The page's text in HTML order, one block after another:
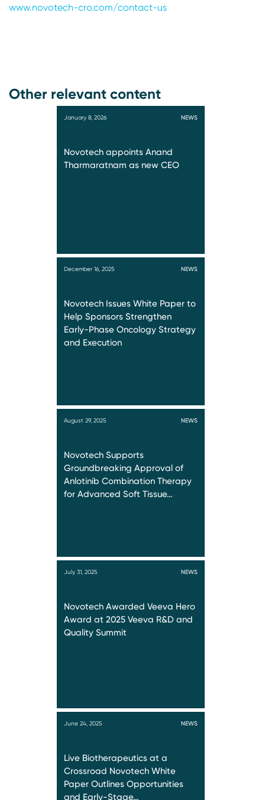
www.novotech-cro.com/contact-us
Other relevant content
January 8, 2026 NEWS
Novotech appoints Anand
Tharmaratnam as new CEO
December 16, 2025 NEWS
Novotech Issues White Paper to
Help Sponsors Strengthen
Early-Phase Oncology Strategy
and Execution
August 29, 2025 NEWS
Novotech Supports
Groundbreaking Approval of
Anlotinib Combination Therapy
for Advanced Soft Tissue…
July 31, 2025 NEWS
Novotech Awarded Veeva Hero
Award at 2025 Veeva R&D and
Quality Summit
June 24, 2025 NEWS
Live Biotherapeutics at a
Crossroad Novotech White
Paper Outlines Opportunities
and Early-Stage…